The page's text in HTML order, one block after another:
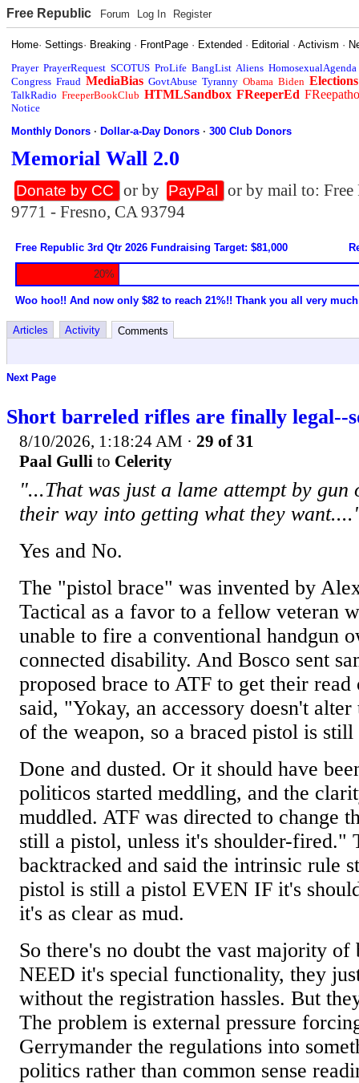
Free Republic Forum Log In Register
Home·Settings· Breaking · FrontPage · Extended · Editorial ·Activism ·
Prayer PrayerRequest SCOTUS ProLife BangList Aliens HomosexualAgenda
Congress Fraud MediaBias GovtAbuse Tyranny Obama Biden Elections
TalkRadio FreeperBookClub HTMLSandbox FReeperEd
Notice
Monthly Donors ·Dollar-a-Day Donors ·300 Club Donors
Memorial Wall 2.0
Donate by CC or by PayPal
or by mail to:
9771 - Fresno, CA 93794
Free Republic 3rd Qtr 2026 Fundraising Target: $81,000
20%
Woo hoo!! And now only $82 to reach 21%!! Thank you all very
Articles Activity Comments
Next Page
Short barreled rifles are finally legal--
8/10/2026, 1:18:24 AM · 29 of 31
Paal Gulli to Celerity
"...That was just a lame attempt by gun
their way into getting what they
Yes and No.
The "pistol brace" was invented by
Tactical as a favor to a fellow veteran
unable to fire a conventional handgun
connected disability. And Bosco sent
proposed brace to ATF to get their
said, "Yokay, an accessory doesn't
of the weapon, so a braced pistol is
Done and dusted. Or it should have
politicos started meddling, and the
muddled. ATF was directed to change
still a pistol, unless it's shoulder-fired."
backtracked and said the intrinsic rule
pistol is still a pistol EVEN IF it's
it's as clear as mud.
So there's no doubt the vast majority of
NEED it's special functionality, they
without the registration hassles. But
The problem is external pressure
Gerrymander the regulations into
politics rather than common sense